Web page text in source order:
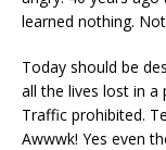
learned nothing.
Today should be
all the lives lost in a
Traffic prohibited.
Awwwk! Yes even